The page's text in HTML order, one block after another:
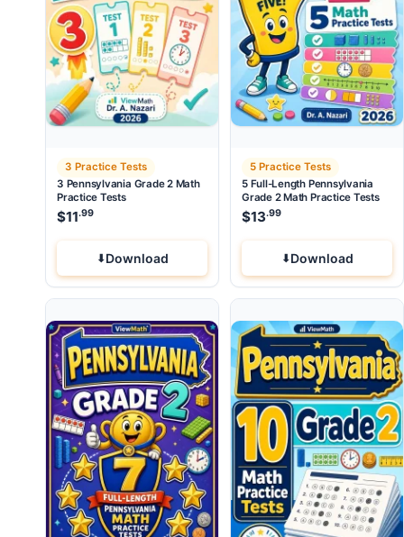
3 Practice Tests
3 Pennsylvania Grade 2 Math
Practice Tests
$11.99
Download
5 Practice Tests
5 Full-Length Pennsylvania
Grade 2 Math Practice Tests
$13.99
Download